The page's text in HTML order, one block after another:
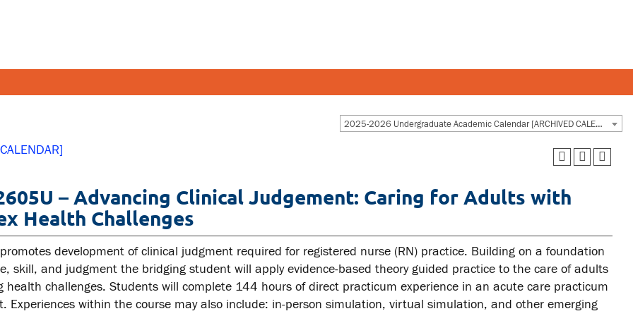
safety
and Safety
health and wellness
violence support and
FACULTY AND STAFF
Faculty resources
STUDENTS
Canvas
Ridgebacks
Student email
2025-2026 Undergraduate Academic Calendar [ARCHIVED CALENDAR]
– Advancing Clinical Judgement: Caring for Adults with
Health Challenges
development of clinical judgment required for registered nurse (RN) practice. Building on a foundation
skill, and judgment the bridging student will apply evidence-based theory guided practice to the care of adults
health challenges. Students will complete 144 hours of direct practicum experience in an acute care practicum
Experiences within the course may also include: in-person simulation, virtual simulation, and other emerging